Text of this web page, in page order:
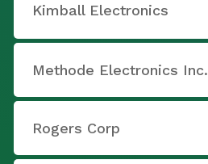
Kimball Electronics
Methode Electronics Inc.
Rogers Corp